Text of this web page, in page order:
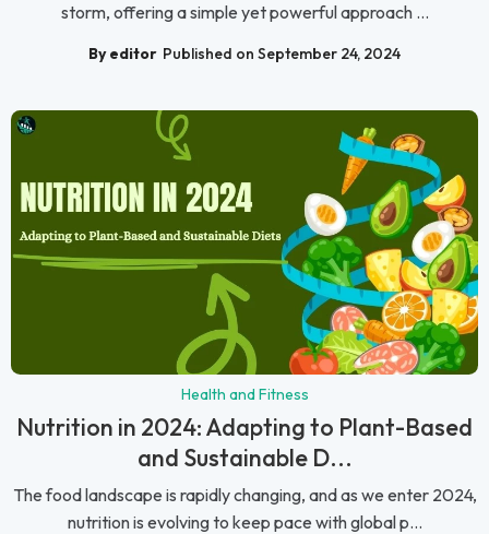
storm, offering a simple yet powerful approach ...
By editor Published on September 24, 2024
Health and Fitness
Nutrition in 2024: Adapting to Plant-Based
and Sustainable D...
The food landscape is rapidly changing, and as we enter 2024,
nutrition is evolving to keep pace with global p...